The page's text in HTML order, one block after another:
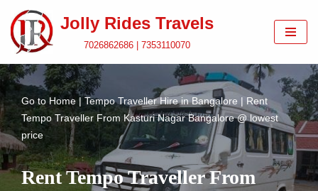
Skip
to
content
Jolly Rides Travels
7026862686 | 7353110070
Go to Home | Tempo Traveller Hire in Bangalore | Rent
Tempo Traveller From Kasturi Nagar Bangalore @ lowest
price
Rent Tempo Traveller From